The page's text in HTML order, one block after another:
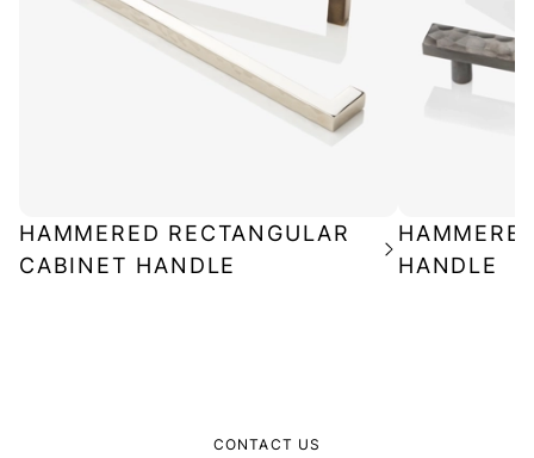
HAMMERED RECTANGULAR
CABINET HANDLE
HANDLE
CONTACT US